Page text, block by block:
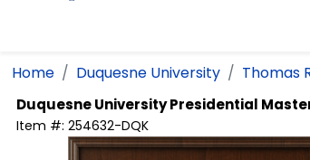
Home Duquesne University Thomas
Duquesne UniversityPresidential
Item #: 254632-DQK